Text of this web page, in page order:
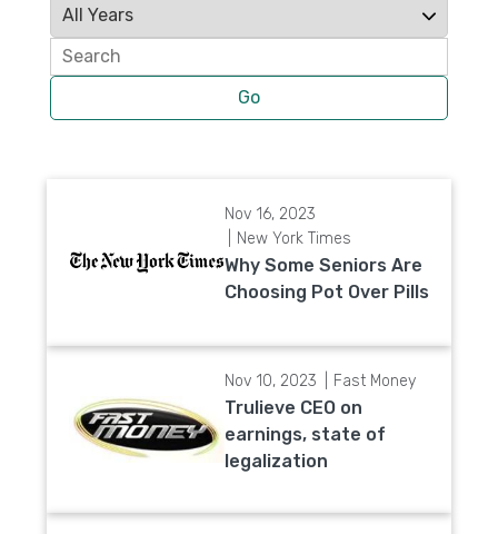
Year
Keywords
Go
Nov 16, 2023
New York Times
Why Some Seniors Are
Choosing Pot Over Pills
Nov 10, 2023 Fast Money
Trulieve CEO on
earnings, state of
legalization